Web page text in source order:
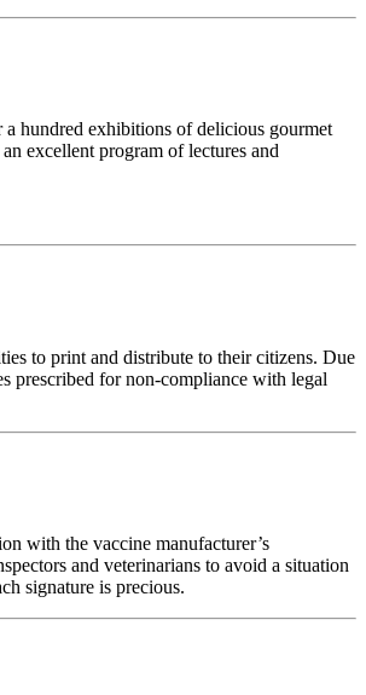
hundred exhibitions of delicious gourmet
excellent program of lectures and
to print and distribute to their citizens. Due
prescribed for non-compliance with legal
with the vaccine manufacturer’s
and veterinarians to avoid a situation
signature is precious.